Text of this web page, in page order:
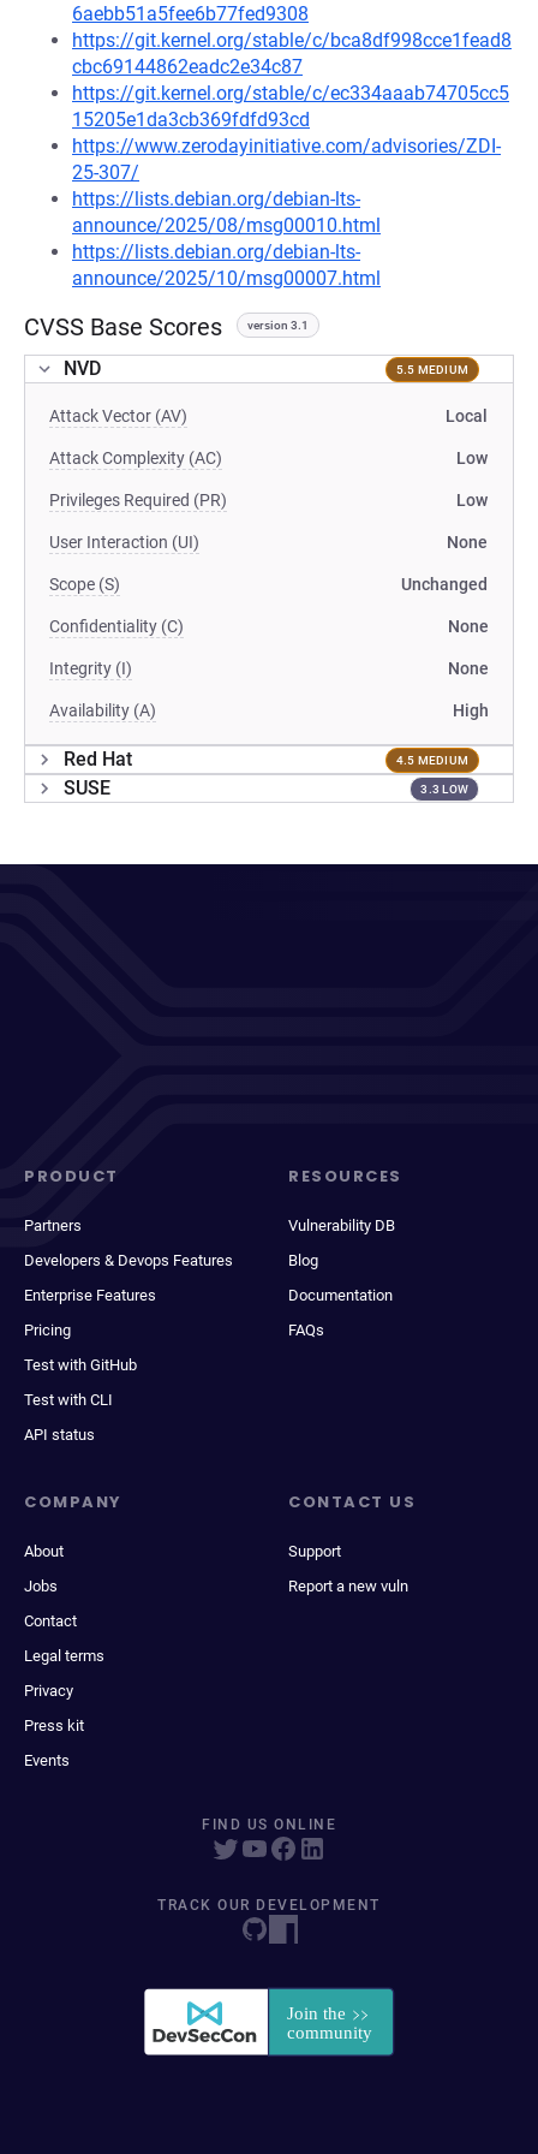
6aebb51a5fee6b77fed9308
https://git.kernel.org/stable/c/bca8df998cce1fead8
cbc69144862eadc2e34c87
https://git.kernel.org/stable/c/ec334aaab74705cc5
15205e1da3cb369fdfd93cd
https://www.zerodayinitiative.com/advisories/ZDI-
25-307/
https://lists.debian.org/debian-lts-
announce/2025/08/msg00010.html
https://lists.debian.org/debian-lts-
announce/2025/10/msg00007.html
CVSS Base Scores version 3.1
NVD 5.5 MEDIUM
Attack Vector (AV) Local
Attack Complexity (AC) Low
Privileges Required (PR) Low
User Interaction (UI) None
Scope (S) Unchanged
Confidentiality (C) None
Integrity (I) None
Availability (A) High
Red Hat 4.5 MEDIUM
SUSE 3.3 LOW
PRODUCT
Partners
Developers & Devops Features
Enterprise Features
Pricing
Test with GitHub
Test with CLI
API status
RESOURCES
Vulnerability DB
Blog
Documentation
FAQs
COMPANY
About
Jobs
Contact
Legal terms
Privacy
Press kit
Events
CONTACT US
Support
Report a new vuln
FIND US ONLINE
TRACK OUR DEVELOPMENT